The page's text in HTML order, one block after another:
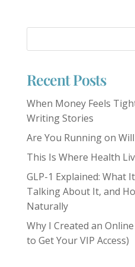
Recent Posts
When Money Feels
Writing Stories
Are You Running on
This Is Where Health
GLP-1 Explained: What
Talking About It, and
Naturally
Why I Created an
to Get Your VIP Access)